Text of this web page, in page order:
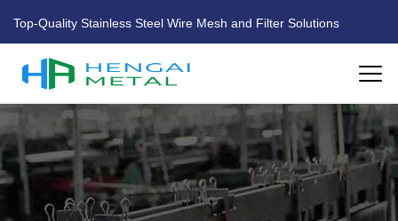
Top-Quality Stainless Steel Wire Mesh and Filter Solutions
ABOUT US